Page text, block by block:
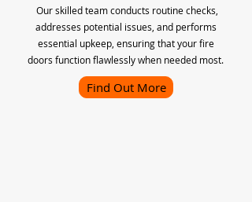
Our skilled team conducts routine checks,
addresses potential issues, and performs
essential upkeep, ensuring that your fire
doors function flawlessly when needed most.
Find Out More